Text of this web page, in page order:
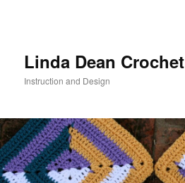
Linda Dean Crochet
Instruction and Design